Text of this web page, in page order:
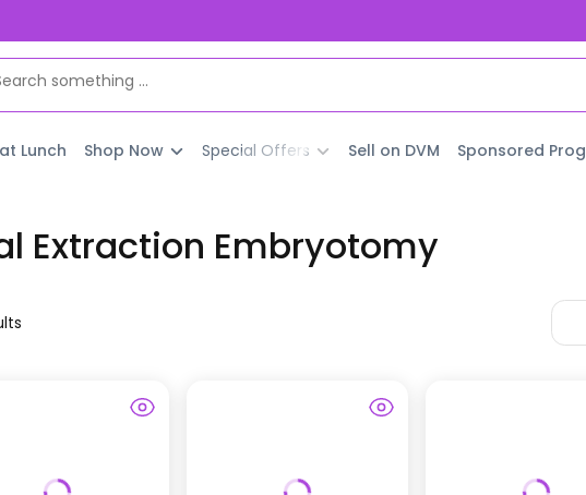
Lunch Shop Now Special Offers Sell on DVM Sponsored
Extraction Embryotomy
s